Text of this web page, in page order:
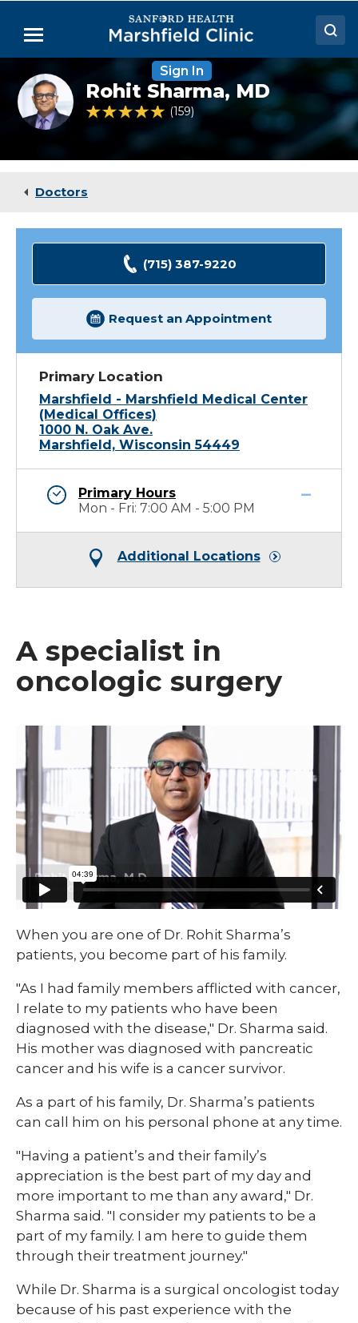
Main
Menu
Doctors
Locations
Medical Services
Sign In
Rohit
Sharma,
MD,
FACS
Rohit Sharma, MD
4.9 out of 5 Patient Rating
159 Ratings
Doctors
(715) 387-9220
Request an Appointment
Primary Location
Marshfield - Marshfield Medical Center
(Medical Offices)
1000 N. Oak Ave.
Marshfield, Wisconsin 54449
Primary Hours
Mon - Fri: 7:00 AM - 5:00 PM
Additional Locations
A specialist in
oncologic surgery
​When you are one of Dr. Rohit Sharma’s
patients, you become part of his family.
"As I had family members afflicted with cancer,
I relate to my patients who have been
diagnosed with the disease," Dr. Sharma said.
His mother was diagnosed with pancreatic
cancer and his wife is a cancer survivor.
As a part of his family, Dr. Sharma’s patients
can call him on his personal phone at any time.
"Having a patient’s and their family’s
appreciation is the best part of my day and
more important to me than any award," Dr.
Sharma said. "I consider my patients to be a
part of my family. I am here to guide them
through their treatment journey."
While Dr. Sharma is a surgical oncologist today
because of his past experience with the